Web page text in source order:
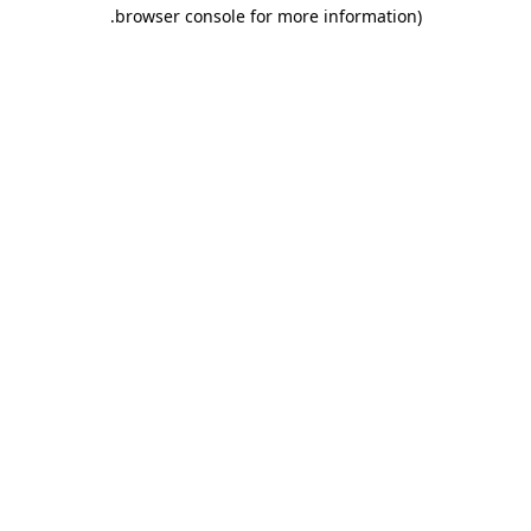
browser console for more information)
.